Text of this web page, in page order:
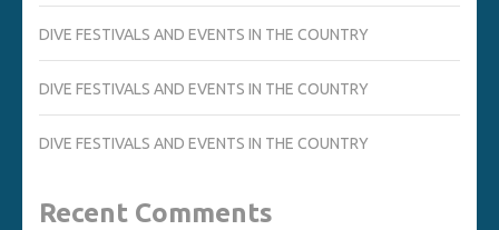
DIVE FESTIVALS AND EVENTS IN THE COUNTRY
DIVE FESTIVALS AND EVENTS IN THE COUNTRY
DIVE FESTIVALS AND EVENTS IN THE COUNTRY
Recent Comments